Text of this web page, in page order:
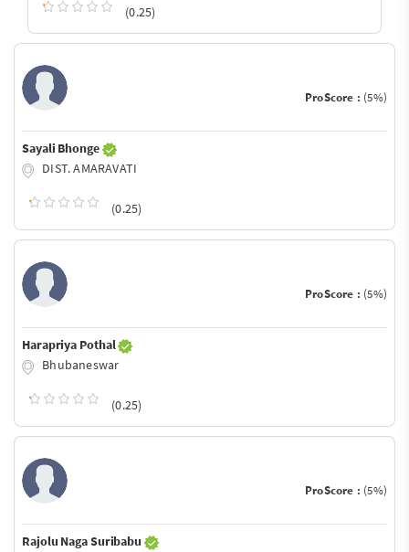
(0.25)
ProScore : (5%)
Sayali Bhonge
DIST. AMARAVATI
(0.25)
ProScore : (5%)
Harapriya Pothal
Bhubaneswar
(0.25)
ProScore : (5%)
Rajolu Naga Suribabu